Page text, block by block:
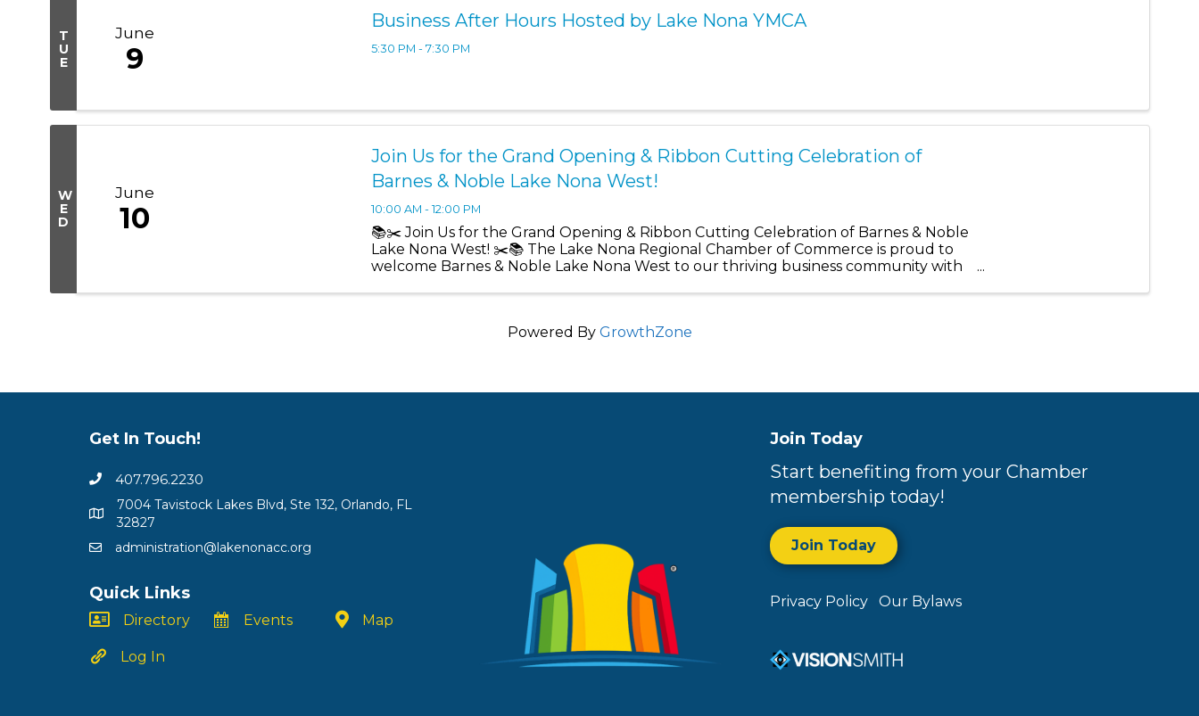
T
U
E
June
9
Business After Hours Hosted by Lake Nona YMCA
5:30 PM - 7:30 PM
W
E
D
June
10
Join Us for the Grand Opening & Ribbon Cutting Celebration of
Barnes & Noble Lake Nona West!
10:00 AM - 12:00 PM
📚✂️ Join Us for the Grand Opening & Ribbon Cutting Celebration of Barnes & Noble
Lake Nona West! ✂️📚 The Lake Nona Regional Chamber of Commerce is proud to
welcome Barnes & Noble Lake Nona West to our thriving business community with
Powered By GrowthZone
Get In Touch!
407.796.2230
7004 Tavistock Lakes Blvd, Ste 132, Orlando, FL
32827
administration@lakenonacc.org
Quick Links
Directory
Log In
Events Map
Join Today
Start benefiting from your Chamber
membership today!
Join Today
Privacy Policy Our Bylaws